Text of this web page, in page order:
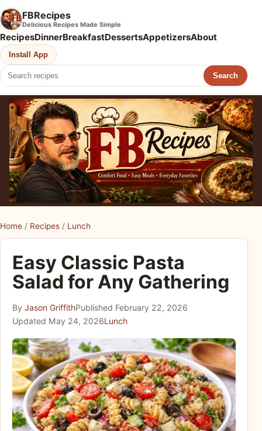
FBRecipes
Delicious Recipes Made Simple
RecipesDinnerBreakfastDessertsAppetizersAbout
Install App
Search
Home / Recipes / Lunch
Easy Classic Pasta
Salad for Any Gathering
By Jason GriffithPublished February 22, 2026
Updated May 24, 2026Lunch